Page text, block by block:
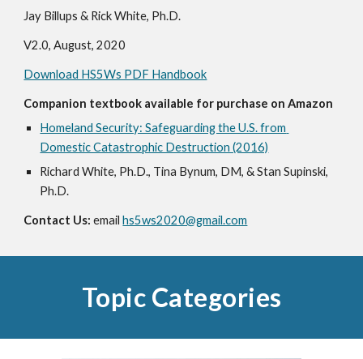
Jay Billups & Rick White, Ph.D.
V2.0, August, 2020
Download HS5Ws PDF Handbook
Companion textbook available for purchase on Amazon
Homeland Security: Safeguarding the U.S. from
Domestic Catastrophic Destruction (2016)
Richard White, Ph.D., Tina Bynum, DM, & Stan Supinski,
Ph.D.
Contact Us: email hs5ws2020@gmail.com
Topic Categories